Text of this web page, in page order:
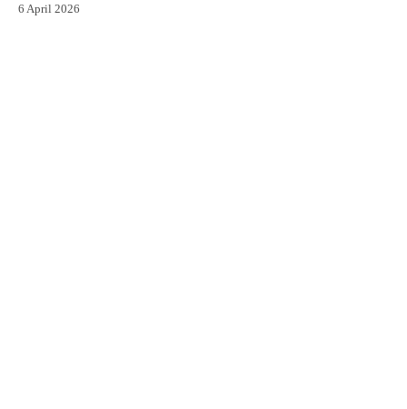
6 April 2026